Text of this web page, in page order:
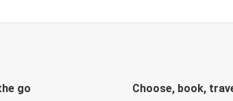
go Choose, book,